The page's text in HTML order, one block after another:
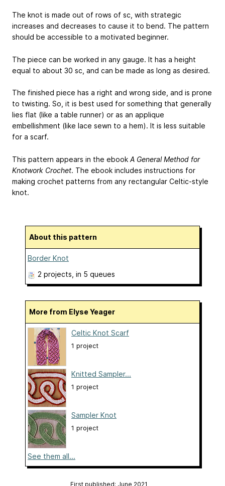
The knot is made out of rows of sc, with strategic
increases and decreases to cause it to bend. The pattern
should be accessible to a motivated beginner.
The piece can be worked in any gauge. It has a height
equal to about 30 sc, and can be made as long as desired.
The finished piece has a right and wrong side, and is prone
to twisting. So, it is best used for something that generally
lies flat (like a table runner) or as an applique
embellishment (like lace sewn to a hem). It is less suitable
for a scarf.
This pattern appears in the ebook A General Method for
Knotwork Crochet. The ebook includes instructions for
making crochet patterns from any rectangular Celtic-style
knot.
About this pattern
Border Knot
2 projects , in 5 queues
More from Elyse Yeager
Celtic Knot Scarf
1 project
Knitted Sampler...
1 project
Sampler Knot
1 project
See them all...
First published: June 2021